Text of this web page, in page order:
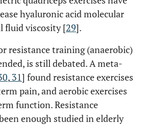
hyaluronic acid molecular
fluid viscosity [29].
resistance training (anaerobic)
is still debated. A meta-
, 31] found resistance exercises
pain, and aerobic exercises
function. Resistance
enough studied in elderly